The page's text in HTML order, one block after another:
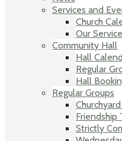
Services and
Church
Our
Community Hall
Hall
Regular
Hall
Regular Groups
Friendship
Strictly